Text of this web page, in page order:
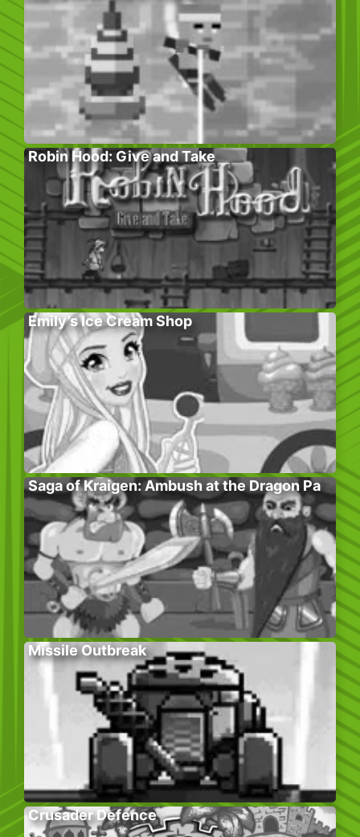
Robin Hood: Give and Take
Emily’s Ice Cream Shop
Saga of Kraigen: Ambush at the Dragon Pa
Missile Outbreak
Crusader Defence